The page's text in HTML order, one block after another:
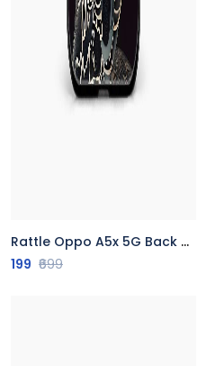
Rattle Oppo A5x 5G Back Cover
199 ₹699